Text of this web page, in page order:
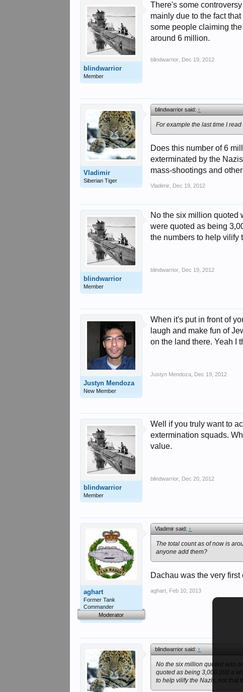
blindwarrior
Member
There's some
mainly due to the fact
some people claiming
around 6 million.
blindwarrior Dec 19, 2012
Vladimir
Siberian Tiger
blindwarrior said:↑
For example the last time I
Does this number of 6
exterminated by the
mass-shootings and
Vladimir Dec 19, 2012
blindwarrior
Member
No the six million quoted
were quoted as being
the numbers to help vilify
blindwarrior Dec 19, 2012
Justyn Mendoza
New Member
When it's put in front of
laugh and make fun of
on the land there. Yeah I
Justyn Mendoza Dec 19, 2012
blindwarrior
Member
Well if you truly want to
extermination squads.
value.
blindwarrior Dec 20, 2012
aghart
Former Tank
Commander
Moderator
Vladimir said:↑
The total count as of now is
anyone add them?
Dachau was the very
aghart Feb 10, 2013
blindwarrior said:↑
No the six million quoted was
quoted as being 3,000,000 a
to help vilify the Nazis, not that